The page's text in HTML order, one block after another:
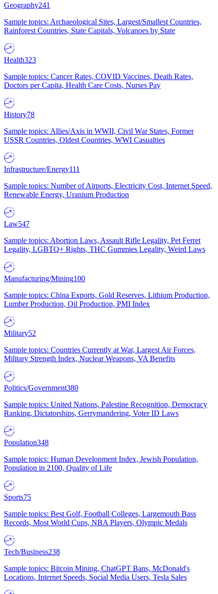
Geography241
Sample topics: Archaeological Sites, Largest/Smallest Countries,
Rainforest Countries, State Capitals, Volcanoes by State
Health323
Sample topics: Cancer Rates, COVID Vaccines, Death Rates,
Doctors per Capita, Health Care Costs, Nurses Pay
History78
Sample topics: Allies/Axis in WWII, Civil War States, Former
USSR Countries, Oldest Countries, WWI Casualties
Infrastructure/Energy111
Sample topics: Number of Airports, Electricity Cost, Internet Speed,
Renewable Energy, Uranium Production
Law547
Sample topics: Abortion Laws, Assault Rifle Legality, Pet Ferret
Legality, LGBTQ+ Rights, THC Gummies Legality, Weird Laws
Manufacturing/Mining100
Sample topics: China Exports, Gold Reserves, Lithium Production,
Lumber Production, Oil Production, PMI Index
Military52
Sample topics: Countries Currently at War, Largest Air Forces,
Military Strength Index, Nuclear Weapons, VA Benefits
Politics/Government380
Sample topics: United Nations, Palestine Recognition, Democracy
Ranking, Dictatorships, Gerrymandering, Voter ID Laws
Population348
Sample topics: Human Development Index, Jewish Population,
Population in 2100, Quality of Life
Sports75
Sample topics: Best Golf, Football Colleges, Largemouth Bass
Records, Most World Cups, NBA Players, Olympic Medals
Tech/Business238
Sample topics: Bitcoin Mining, ChatGPT Bans, McDonald's
Locations, Internet Speeds, Social Media Users, Tesla Sales